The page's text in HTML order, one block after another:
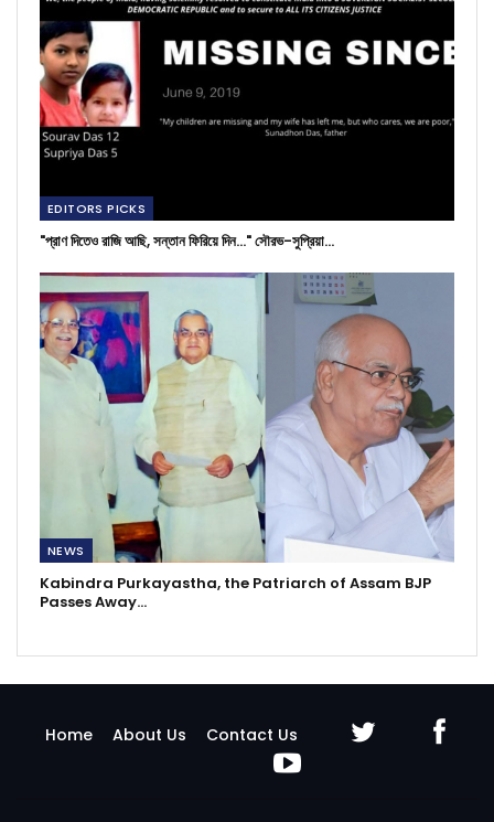
EDITORS PICKS
"প্রাণ দিতেও রাজি আছি, সন্তান ফিরিয়ে দিন..." সৌরভ-সুপ্রিয়া…
NEWS
Kabindra Purkayastha, the Patriarch of Assam BJP
Passes Away…
Home About Us Contact Us